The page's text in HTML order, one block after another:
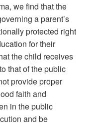
we find that the
a parent’s
protected right
for their
the child receives
that of the public
provide proper
faith and
in the public
and be